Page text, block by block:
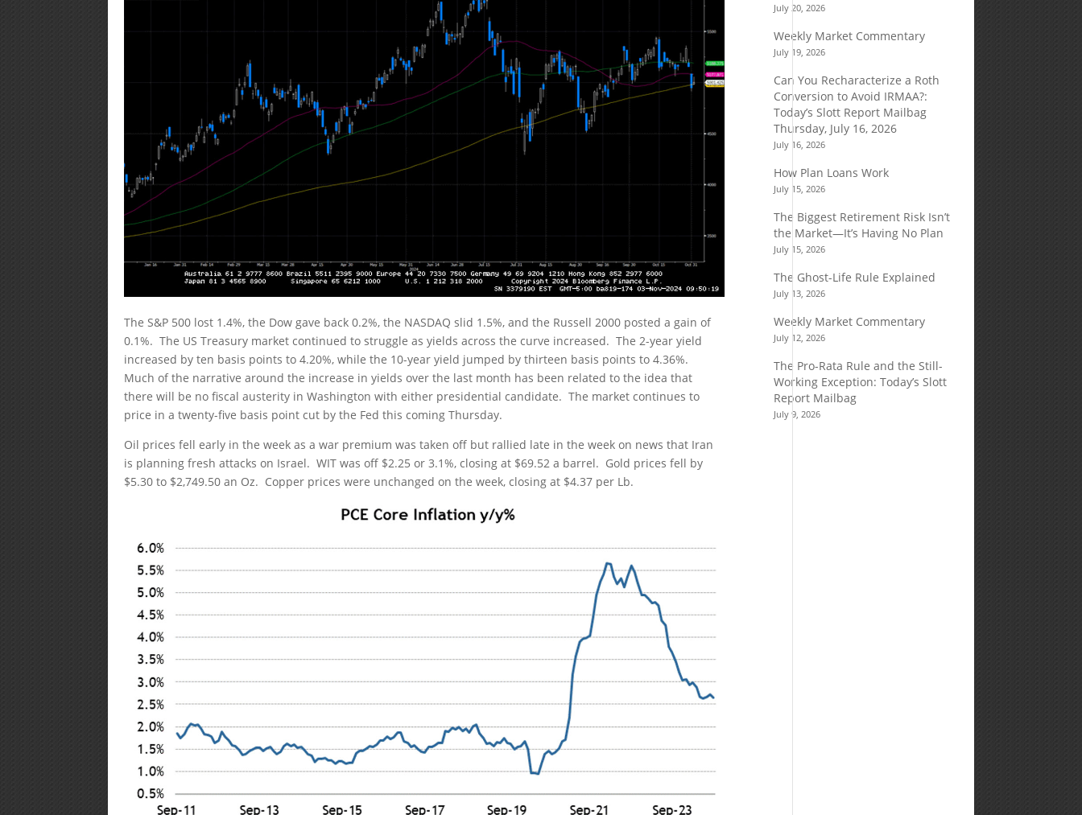
The S&P 500 lost 1.4%, the Dow gave back 0.2%, the NASDAQ slid 1.5%, and the Russell 2000 posted a gain of
0.1%. The US Treasury market continued to struggle as yields across the curve increased. The 2-year yield
increased by ten basis points to 4.20%, while the 10-year yield jumped by thirteen basis points to 4.36%.
Much of the narrative around the increase in yields over the last month has been related to the idea that
there will be no fiscal austerity in Washington with either presidential candidate. The market continues to
price in a twenty-five basis point cut by the Fed this coming Thursday.
Oil prices fell early in the week as a war premium was taken off but rallied late in the week on news that Iran
is planning fresh attacks on Israel. WIT was off $2.25 or 3.1%, closing at $69.52 a barrel. Gold prices fell by
$5.30 to $2,749.50 an Oz. Copper prices were unchanged on the week, closing at $4.37 per Lb.
July 20, 2026
Weekly Market Commentary
July 19, 2026
Can You Recharacterize a Roth
Conversion to Avoid IRMAA?:
Today’s Slott Report Mailbag
Thursday, July 16, 2026
July 16, 2026
How Plan Loans Work
July 15, 2026
The Biggest Retirement Risk Isn’t
the Market—It’s Having No Plan
July 15, 2026
The Ghost-Life Rule Explained
July 13, 2026
Weekly Market Commentary
July 12, 2026
The Pro-Rata Rule and the Still-
Working Exception: Today’s Slott
Report Mailbag
July 9, 2026